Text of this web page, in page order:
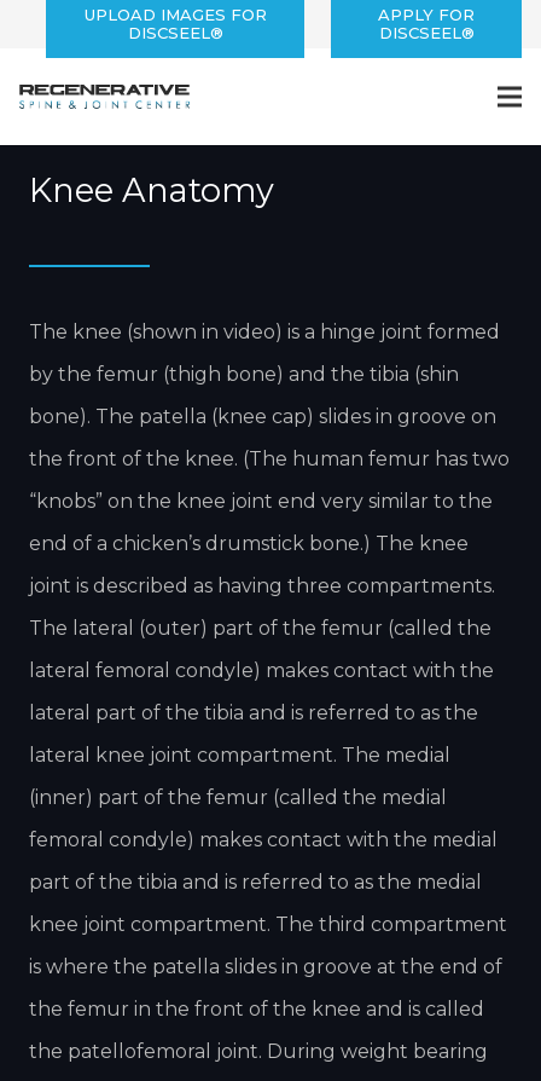
UPLOAD IMAGES FOR
DISCSEEL®
APPLY FOR
DISCSEEL®
Knee Pain
Knee Anatomy
The knee (shown in video) is a hinge joint formed
by the femur (thigh bone) and the tibia (shin
bone). The patella (knee cap) slides in groove on
the front of the knee. (The human femur has two
“knobs” on the knee joint end very similar to the
end of a chicken’s drumstick bone.) The knee
joint is described as having three compartments.
The lateral (outer) part of the femur (called the
lateral femoral condyle) makes contact with the
lateral part of the tibia and is referred to as the
lateral knee joint compartment. The medial
(inner) part of the femur (called the medial
femoral condyle) makes contact with the medial
part of the tibia and is referred to as the medial
knee joint compartment. The third compartment
is where the patella slides in groove at the end of
the femur in the front of the knee and is called
the patellofemoral joint. During weight bearing